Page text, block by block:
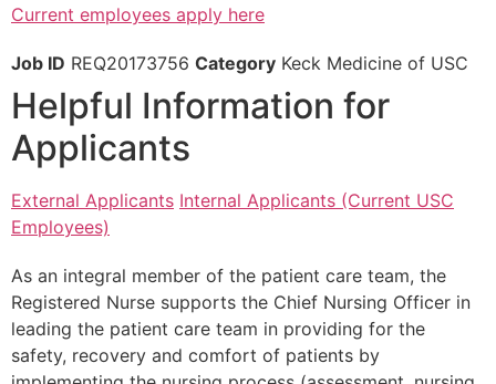
Current employees apply here
Job ID REQ20173756 Category Keck Medicine of USC
Helpful Information for
Applicants
External Applicants Internal Applicants (Current USC
Employees)
As an integral member of the patient care team, the
Registered Nurse supports the Chief Nursing Officer in
leading the patient care team in providing for the
safety, recovery and comfort of patients by